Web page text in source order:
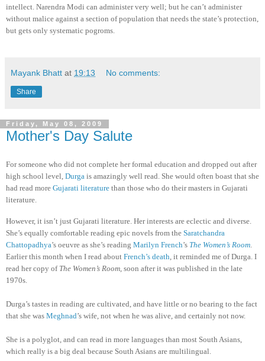
intellect. Narendra Modi can administer very well; but he can’t administer
without malice against a section of population that needs the state’s protection,
but gets only systematic pogroms.
Mayank Bhatt at 19:13 No comments:
Share
Friday, May 08, 2009
Mother's Day Salute
For someone who did not complete her formal education and dropped out after
high school level, Durga is amazingly well read. She would often boast that she
had read more Gujarati literature than those who do their masters in Gujarati
literature.
However, it isn’t just Gujarati literature. Her interests are eclectic and diverse.
She’s equally comfortable reading epic novels from the Saratchandra
Chattopadhya’s oeuvre as she’s reading Marilyn French’s The Women’s Room.
Earlier this month when I read about French’s death, it reminded me of Durga. I
read her copy of The Women’s Room, soon after it was published in the late
1970s.
Durga’s tastes in reading are cultivated, and have little or no bearing to the fact
that she was Meghnad’s wife, not when he was alive, and certainly not now.
She is a polyglot, and can read in more languages than most South Asians,
which really is a big deal because South Asians are multilingual.